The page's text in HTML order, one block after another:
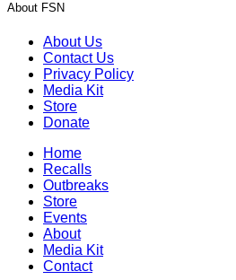
About FSN
About Us
Contact Us
Privacy Policy
Media Kit
Store
Donate
Home
Recalls
Outbreaks
Store
Events
About
Media Kit
Contact